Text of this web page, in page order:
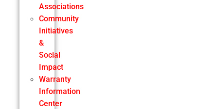
Associations
Community
Initiatives
&
Social
Impact
Warranty
Information
Center